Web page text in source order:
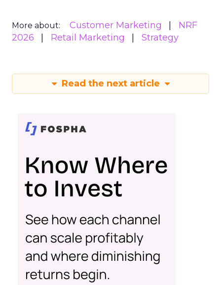
More about: Customer Marketing
NRF
2026
Retail Marketing Strategy
Read the next article